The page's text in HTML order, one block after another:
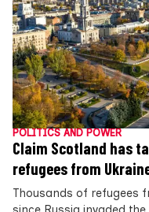
POLITICS AND POWER
Claim Scotland has
refugees from
Thousands of refugees